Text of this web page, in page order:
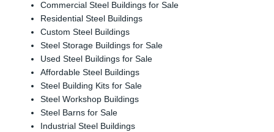
Commercial Steel Buildings for Sale
Residential Steel Buildings
Custom Steel Buildings
Steel Storage Buildings for Sale
Used Steel Buildings for Sale
Affordable Steel Buildings
Steel Building Kits for Sale
Steel Workshop Buildings
Steel Barns for Sale
Industrial Steel Buildings